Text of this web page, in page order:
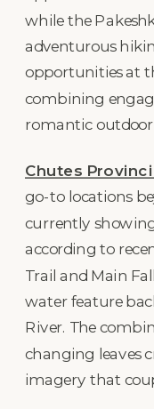
while the
adventurous
opportunities at
combining
romantic
Chutes
go-to locations
currently
according to
Trail and Main
water feature
River. The
changing leaves
imagery that